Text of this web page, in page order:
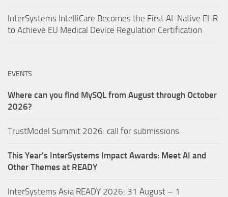
InterSystems IntelliCare Becomes the First AI-Native EHR
to Achieve EU Medical Device Regulation Certification
EVENTS
Where can you find MySQL from August through October
2026?
TrustModel Summit 2026: call for submissions
This Year’s InterSystems Impact Awards: Meet AI and
Other Themes at READY
InterSystems Asia READY 2026: 31 August – 1